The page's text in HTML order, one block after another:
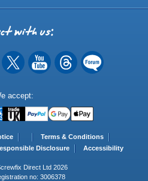
of
EU
accept:
Methods
Terms & Conditions
Disclosure Accessibility
Direct Ltd 2026
no: 3006378